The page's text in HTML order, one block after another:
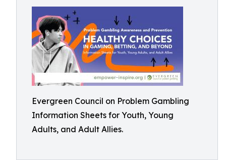
Evergreen Council on Problem Gambling
Information Sheets for Youth, Young
Adults, and Adult Allies.